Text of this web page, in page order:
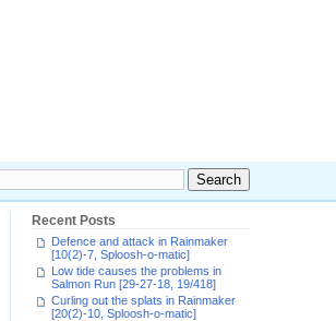
Recent Posts
Defence and attack in Rainmaker
[10(2)-7, Sploosh-o-matic]
Low tide causes the problems in
Salmon Run [29-27-18, 19/418]
Curling out the splats in Rainmaker
[20(2)-10, Sploosh-o-matic]